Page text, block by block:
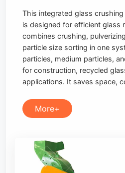
This integrated glass
is designed for efficient glass
combines crushing,
particle size sorting in one
particles, medium particles,
for construction, recycled
applications. It saves space,
More+